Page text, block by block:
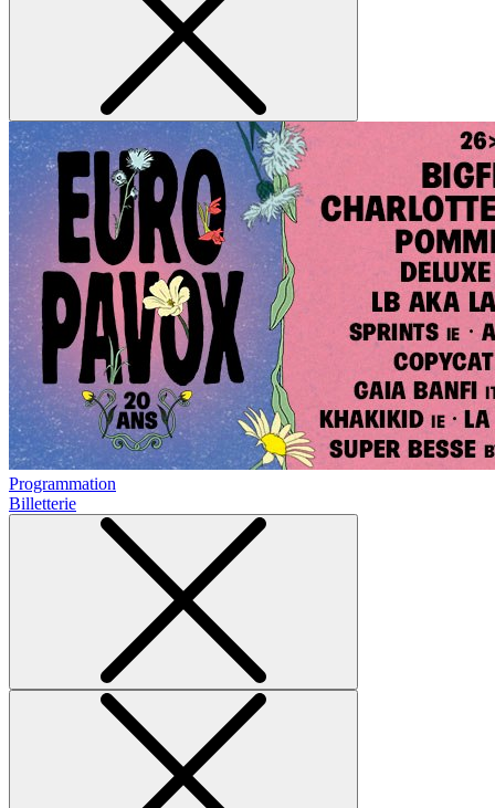
Programmation
Billetterie